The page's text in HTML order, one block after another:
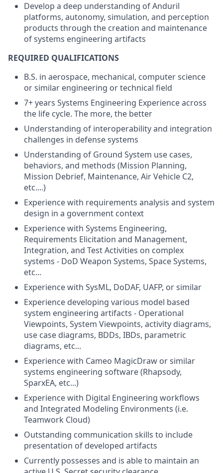
Develop a deep understanding of Anduril
platforms, autonomy, simulation, and perception
products through the creation and maintenance
of systems engineering artifacts
REQUIRED QUALIFICATIONS
B.S. in aerospace, mechanical, computer science
or similar engineering or technical field
7+ years Systems Engineering Experience across
the life cycle. The more, the better
Understanding of interoperability and integration
challenges in defense systems
Understanding of Ground System use cases,
behaviors, and methods (Mission Planning,
Mission Debrief, Maintenance, Air Vehicle C2,
etc....)
Experience with requirements analysis and system
design in a government context
Experience with Systems Engineering,
Requirements Elicitation and Management,
Integration, and Test Activities on complex
systems - DoD Weapon Systems, Space Systems,
etc...
Experience with SysML, DoDAF, UAFP, or similar
Experience developing various model based
system engineering artifacts - Operational
Viewpoints, System Viewpoints, activity diagrams,
use case diagrams, BDDs, IBDs, parametric
diagrams, etc...
Experience with Cameo MagicDraw or similar
systems engineering software (Rhapsody,
SparxEA, etc...)
Experience with Digital Engineering workflows
and Integrated Modeling Environments (i.e.
Teamwork Cloud)
Outstanding communication skills to include
presentation of developed artifacts
Currently possesses and is able to maintain an